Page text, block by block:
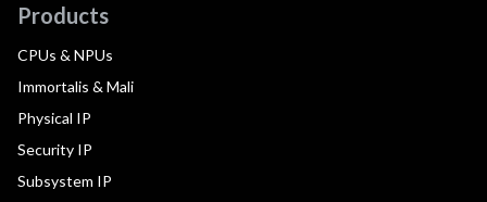
Products
CPUs & NPUs
Immortalis & Mali
Physical IP
Security IP
Subsystem IP